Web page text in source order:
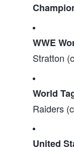
WWE
Stratton
World
Raiders
United